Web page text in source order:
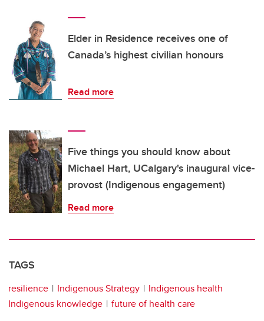
Elder in Residence receives one of
Canada’s highest civilian honours
Read more
Five things you should know about
Michael Hart, UCalgary's inaugural vice-
provost (Indigenous engagement)
Read more
TAGS
resilience Indigenous Strategy
Indigenous health
Indigenous knowledge
future of health care